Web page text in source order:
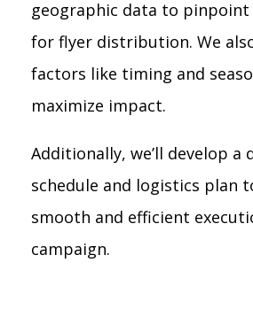
geographic data to
for flyer distribution. We
factors like timing and
maximize impact.
Additionally, we’ll develop
schedule and logistics plan
smooth and efficient
campaign.